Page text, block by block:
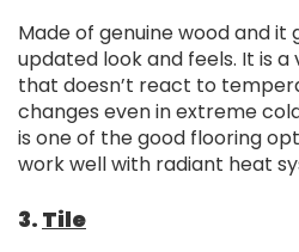
Made of genuine wood and it
updated look and feels. It is
that doesn’t react to
changes even in extreme
is one of the good flooring
work well with radiant heat
3. Tile